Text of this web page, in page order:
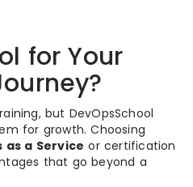
for Your
but DevOpsSchool
for growth. Choosing
as a Service or certification
that go beyond a